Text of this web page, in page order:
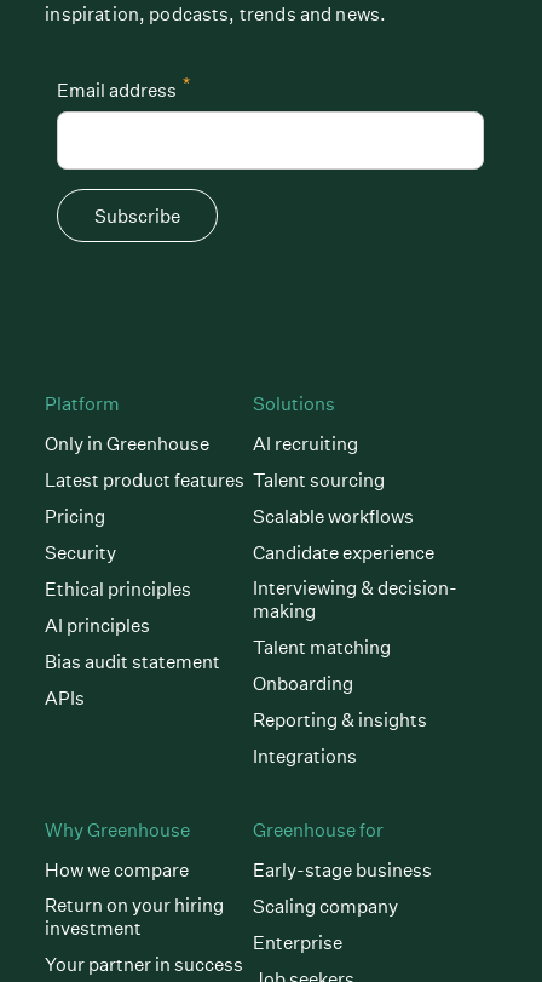
Platform
Only in Greenhouse
Latest product features
Pricing
Security
Ethical principles
AI principles
Bias audit statement
APIs
Solutions
AI recruiting
Talent sourcing
Scalable workflows
Candidate experience
Interviewing & decision-
making
Talent matching
Onboarding
Reporting & insights
Integrations
Why Greenhouse
How we compare
Return on your hiring
investment
Your partner in success
Greenhouse for
Early-stage business
Scaling company
Enterprise
inspiration, podcasts, trends and news.
*
Email address
Subscribe